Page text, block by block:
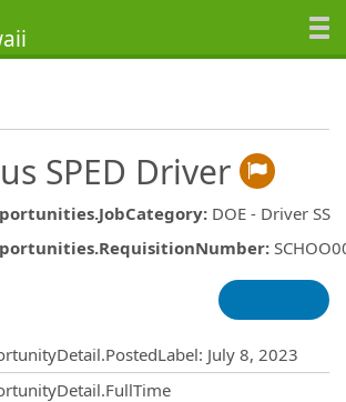
SPED Driver
: DOE - Driver SS
:
: July 8, 2023